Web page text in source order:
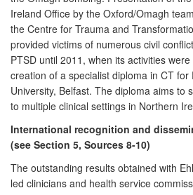
Ireland Office by the Oxford/Omagh
the Centre for Trauma and
provided victims of numerous civil
PTSD until 2011, when its activities
creation of a specialist diploma in CT
University, Belfast. The diploma aims to
to multiple clinical settings in Northern
International recognition and
(see Section 5, Sources 8-10)
The outstanding results obtained with
led clinicians and health service